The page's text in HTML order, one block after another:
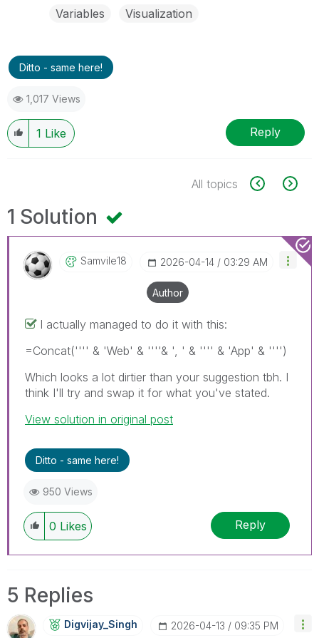
Variables
Visualization
Ditto - same here!
1,017 Views
1 Like Reply
All topics
1 Solution
Samvile18 ‎2026-04-14 03:29 AM
Author
I actually managed to do it with this:
=Concat('''' & 'Web' & ''''& ', ' & '''' & 'App' & '''')
Which looks a lot dirtier than your suggestion tbh. I
think I'll try and swap it for what you've stated.
View solution in original post
Ditto - same here!
950 Views
0 Likes Reply
5 Replies
Digvijay_Singh ‎2026-04-13 09:35 PM